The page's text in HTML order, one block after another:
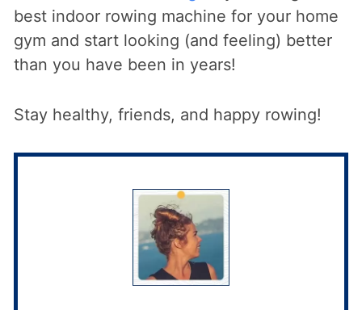
best indoor rowing machine for your home
gym and start looking (and feeling) better
than you have been in years!
Stay healthy, friends, and happy rowing!